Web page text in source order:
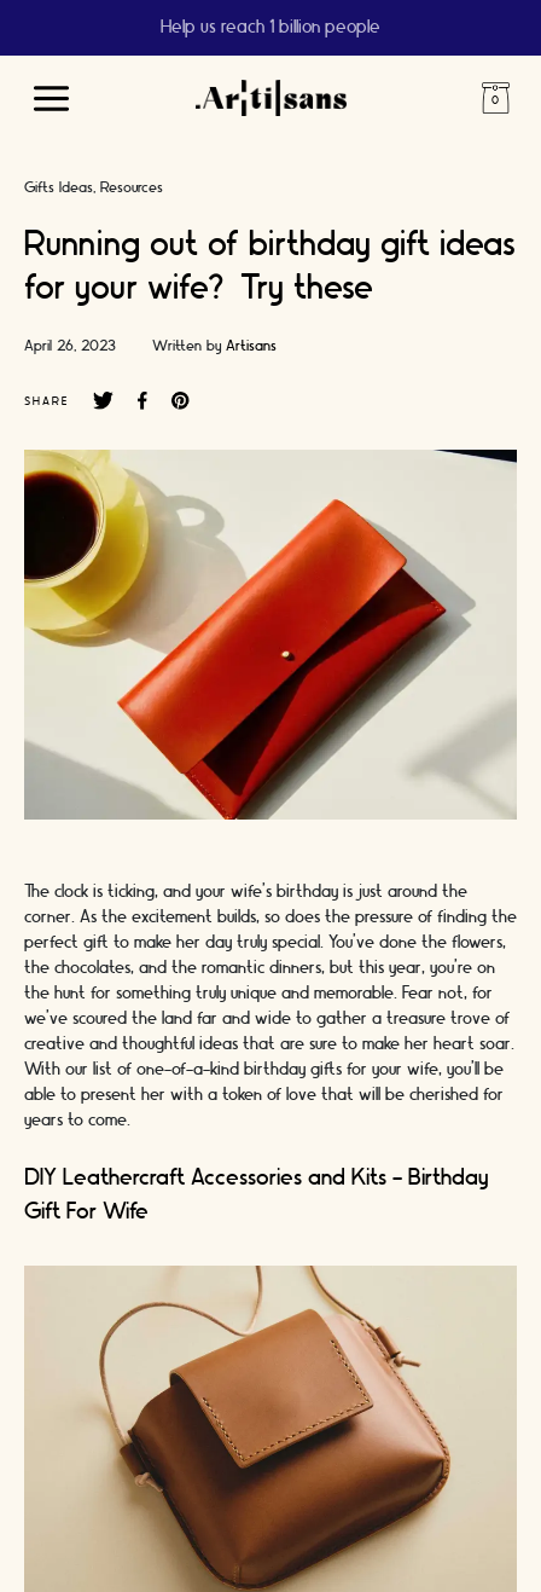
Help us reach 1 billion people
Main
Gifts Ideas Resources
Running out of birthday gift ideas
for your wife? Try these
April 26, 2023 Written by Artisans
SHARE
The clock is ticking, and your wife's birthday is just around the
corner. As the excitement builds, so does the pressure of finding the
perfect gift to make her day truly special. You've done the flowers,
the chocolates, and the romantic dinners, but this year, you're on
the hunt for something truly unique and memorable. Fear not, for
we've scoured the land far and wide to gather a treasure trove of
creative and thoughtful ideas that are sure to make her heart soar.
With our list of one-of-a-kind birthday gifts for your wife, you'll be
able to present her with a token of love that will be cherished for
years to come.
DIY Leathercraft Accessories and Kits - Birthday
Gift For Wife